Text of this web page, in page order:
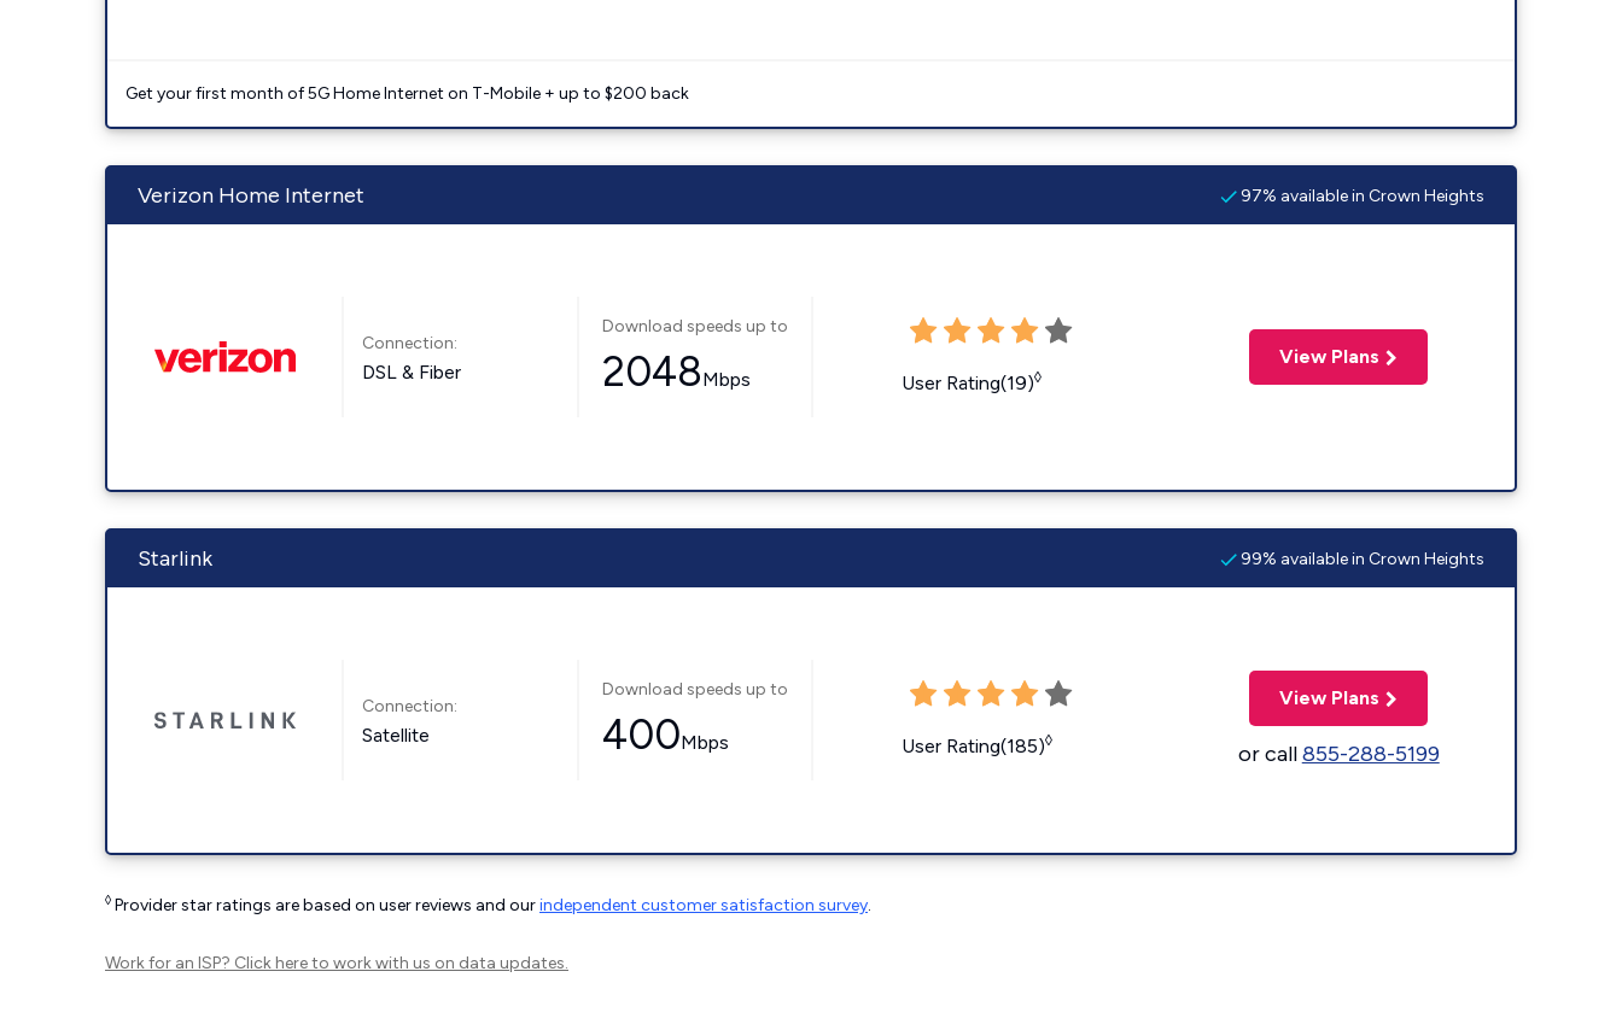
Get your first month of 5G Home Internet on T-Mobile + up to $200 back
Verizon Home Internet 97% available in Crown Heights
Connection:
DSL & Fiber
Download speeds up to
2048Mbps User Rating(19)◊
View Plans
Starlink 99% available in Crown Heights
Connection:
Satellite
Download speeds up to
400Mbps User Rating(185)◊
View Plans
or call855-288-5199
◊ Provider star ratings are based on user reviews and ourindependent customer satisfaction survey.
Work for an ISP? Click hereto work with us on data updates.